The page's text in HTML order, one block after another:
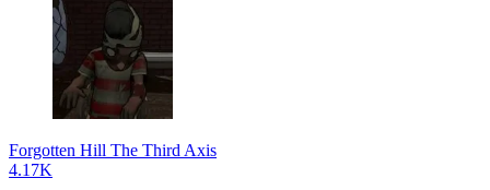
Forgotten Hill The Third Axis
4.17K